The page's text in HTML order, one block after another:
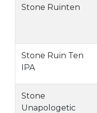
Stone Ruinten
Stone Ruin Ten
IPA
Stone
Unapologetic